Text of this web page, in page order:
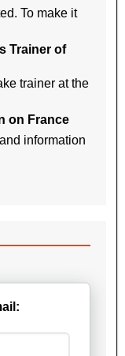
To make it
Trainer of
trainer at the
on France
information